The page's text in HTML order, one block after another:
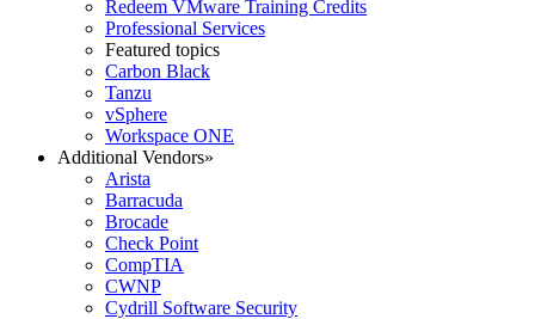
Redeem VMware Training Credits
Professional Services
Featured topics
Carbon Black
Tanzu
vSphere
Workspace ONE
Additional Vendors»
Arista
Barracuda
Brocade
Check Point
CompTIA
CWNP
Cydrill Software Security